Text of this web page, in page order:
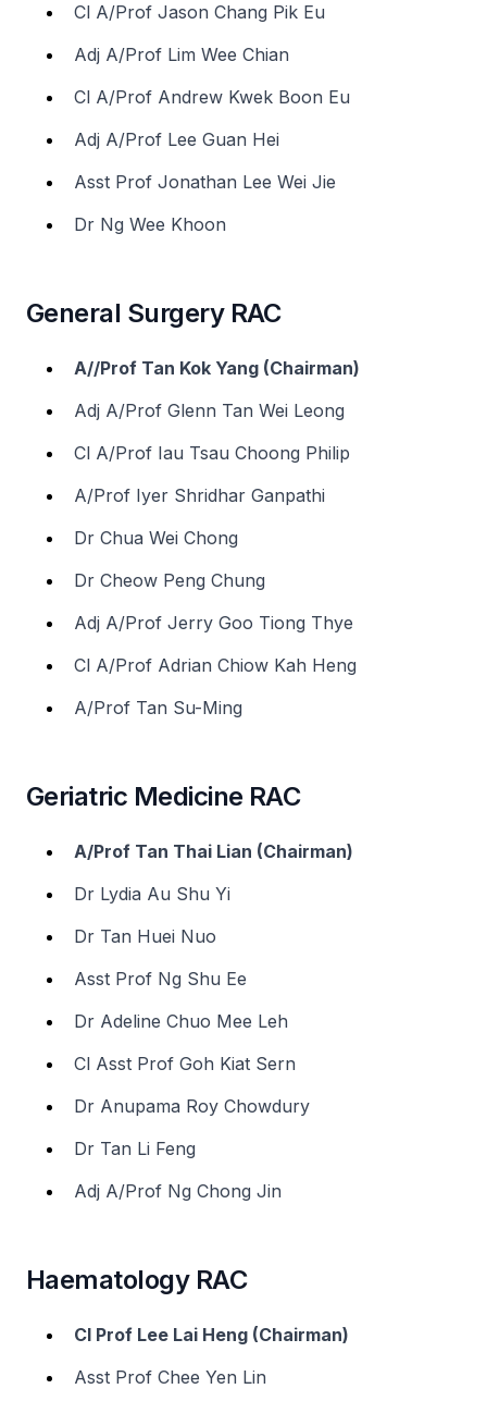
Cl A/Prof Jason Chang Pik Eu
Adj A/Prof Lim Wee Chian
Cl A/Prof Andrew Kwek Boon Eu
Adj A/Prof Lee Guan Hei
Asst Prof Jonathan Lee Wei Jie
Dr Ng Wee Khoon
General Surgery RAC
A//Prof Tan Kok Yang (Chairman)
Adj A/Prof Glenn Tan Wei Leong
Cl A/Prof Iau Tsau Choong Philip
A/Prof Iyer Shridhar Ganpathi
Dr Chua Wei Chong
Dr Cheow Peng Chung
Adj A/Prof Jerry Goo Tiong Thye
Cl A/Prof Adrian Chiow Kah Heng
A/Prof Tan Su-Ming
Geriatric Medicine RAC
A/Prof Tan Thai Lian (Chairman)
Dr Lydia Au Shu Yi
Dr Tan Huei Nuo
Asst Prof Ng Shu Ee
Dr Adeline Chuo Mee Leh
Cl Asst Prof Goh Kiat Sern
Dr Anupama Roy Chowdury
Dr Tan Li Feng
Adj A/Prof Ng Chong Jin
Haematology RAC
Cl Prof Lee Lai Heng (Chairman)
Asst Prof Chee Yen Lin